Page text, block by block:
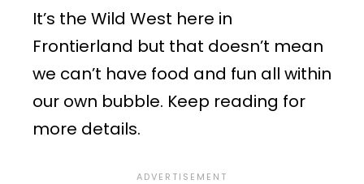
It’s the Wild West here in
Frontierland but that doesn’t mean
we can’t have food and fun all within
our own bubble. Keep reading for
more details.